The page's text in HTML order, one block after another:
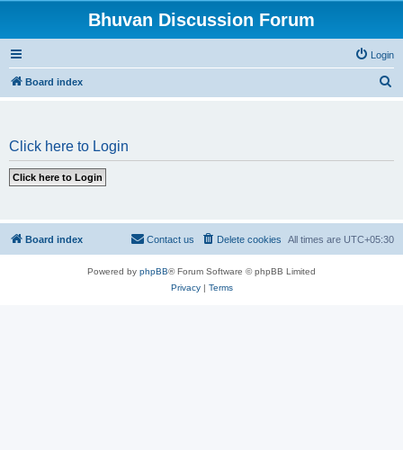
Bhuvan Discussion Forum
Login
Board index
Click here to Login
Board index All times are UTC+05:30
Delete cookies
Contact us
Powered by phpBB® Forum Software © phpBB Limited
Privacy| Terms